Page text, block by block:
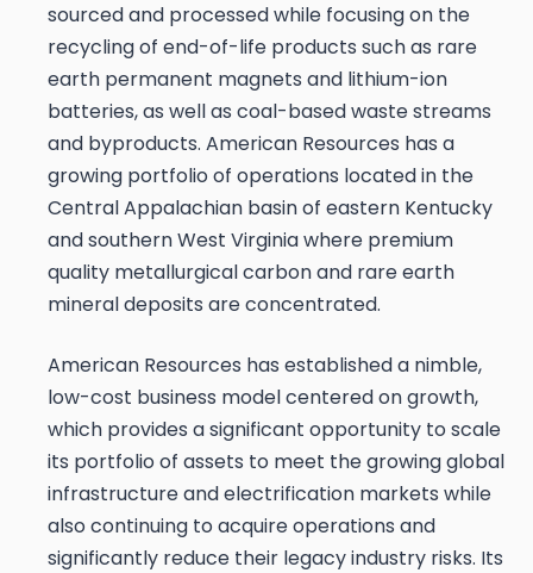
sourced and processed while focusing on the
recycling of end-of-life products such as rare
earth permanent magnets and lithium-ion
batteries, as well as coal-based waste streams
and byproducts. American Resources has a
growing portfolio of operations located in the
Central Appalachian basin of eastern Kentucky
and southern West Virginia where premium
quality metallurgical carbon and rare earth
mineral deposits are concentrated.
American Resources has established a nimble,
low-cost business model centered on growth,
which provides a significant opportunity to scale
its portfolio of assets to meet the growing global
infrastructure and electrification markets while
also continuing to acquire operations and
significantly reduce their legacy industry risks. Its